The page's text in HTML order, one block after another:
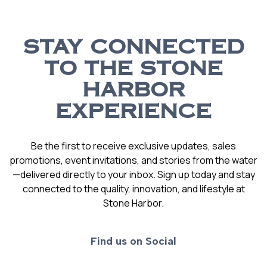
STAY CONNECTED
TO THE STONE
HARBOR
EXPERIENCE
Be the first to receive exclusive updates, sales
promotions, event invitations, and stories from the water
—delivered directly to your inbox. Sign up today and stay
connected to the quality, innovation, and lifestyle at
Stone Harbor.
Find us on Social